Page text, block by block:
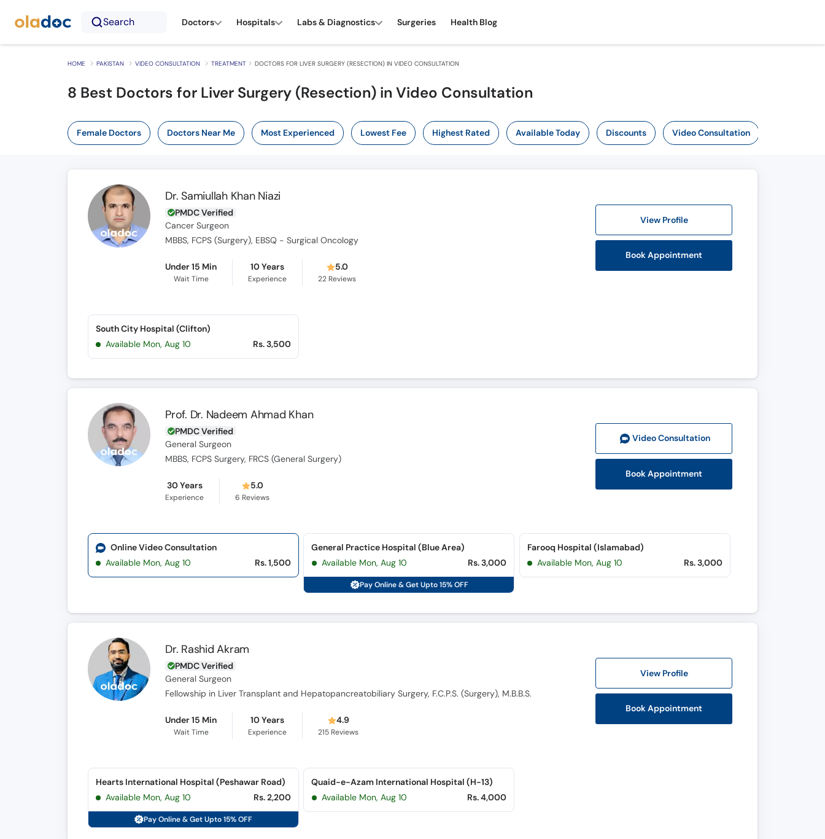
Search Doctors Hospitals Labs & Diagnostics Surgeries Health Blog
HOME PAKISTAN VIDEO CONSULTATION TREATMENT DOCTORS FOR LIVER SURGERY (RESECTION) IN VIDEO CONSULTATION
8 Best Doctors for Liver Surgery (Resection) in Video Consultation
Female Doctors Doctors Near Me Most Experienced Lowest Fee Highest Rated Available Today Discounts Video Consultation
Dr. Samiullah Khan Niazi
PMDC Verified
Cancer Surgeon
MBBS, FCPS (Surgery), EBSQ - Surgical Oncology
Under 15 Min
Wait Time
10 Years
Experience
5.0
22 Reviews
View Profile
Book Appointment
South City Hospital (Clifton)
Available Mon, Aug 10
Rs. 3,500
Prof. Dr. Nadeem Ahmad Khan
PMDC Verified
General Surgeon
MBBS, FCPS Surgery, FRCS (General Surgery)
30 Years
Experience
5.0
6 Reviews
Video Consultation
Book Appointment
Online Video Consultation
Available Mon, Aug 10
Rs. 1,500
General Practice Hospital (Blue Area)
Available Mon, Aug 10
Rs. 3,000
Pay Online & Get Upto 15% OFF
Farooq Hospital (Islamabad)
Available Mon, Aug 10
Rs. 3,000
Dr. Rashid Akram
PMDC Verified
General Surgeon
Fellowship in Liver Transplant and Hepatopancreatobiliary Surgery, F.C.P.S. (Surgery), M.B.B.S.
Under 15 Min
Wait Time
10 Years
Experience
4.9
215 Reviews
View Profile
Book Appointment
Hearts International Hospital (Peshawar Road)
Available Mon, Aug 10
Rs. 2,200
Pay Online & Get Upto 15% OFF
Quaid-e-Azam International Hospital (H-13)
Available Mon, Aug 10
Rs. 4,000